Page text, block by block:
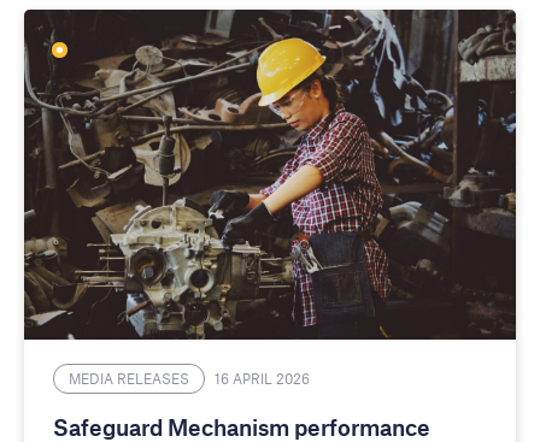
MEDIA RELEASES 16 APRIL 2026
Safeguard Mechanism performance